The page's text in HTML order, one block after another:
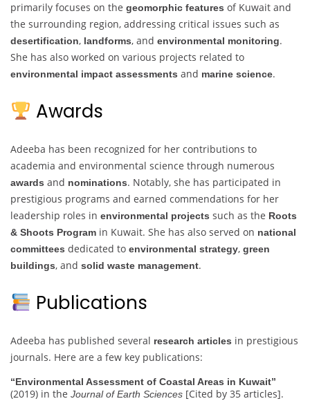
primarily focuses on the geomorphic features of Kuwait and
the surrounding region, addressing critical issues such as
desertification, landforms, and environmental monitoring.
She has also worked on various projects related to
environmental impact assessments and marine science.
Awards
Adeeba has been recognized for her contributions to
academia and environmental science through numerous
awards and nominations. Notably, she has participated in
prestigious programs and earned commendations for her
leadership roles in environmental projects such as the Roots
& Shoots Program in Kuwait. She has also served on national
committees dedicated to environmental strategy, green
buildings, and solid waste management.
Publications
Adeeba has published several research articles in prestigious
journals. Here are a few key publications:
“Environmental Assessment of Coastal Areas in Kuwait”
(2019) in the Journal of Earth Sciences [Cited by 35 articles].